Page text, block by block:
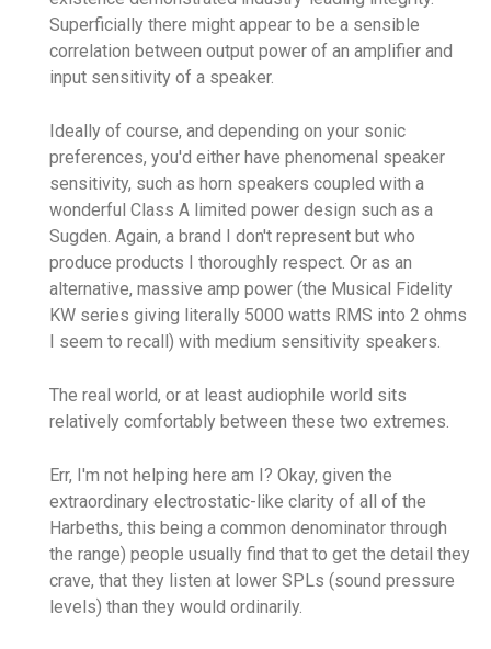
Superficially there might appear to be a sensible
correlation between output power of an amplifier and
input sensitivity of a speaker.
Ideally of course, and depending on your sonic
preferences, you'd either have phenomenal speaker
sensitivity, such as horn speakers coupled with a
wonderful Class A limited power design such as a
Sugden. Again, a brand I don't represent but who
produce products I thoroughly respect. Or as an
alternative, massive amp power (the Musical Fidelity
KW series giving literally 5000 watts RMS into 2 ohms
I seem to recall) with medium sensitivity speakers.
The real world, or at least audiophile world sits
relatively comfortably between these two extremes.
Err, I'm not helping here am I? Okay, given the
extraordinary electrostatic-like clarity of all of the
Harbeths, this being a common denominator through
the range) people usually find that to get the detail they
crave, that they listen at lower SPLs (sound pressure
levels) than they would ordinarily.